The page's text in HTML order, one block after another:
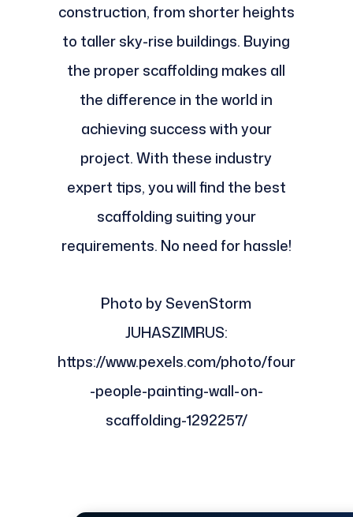
construction, from shorter heights
to taller sky-rise buildings. Buying
the proper scaffolding makes all
the difference in the world in
achieving success with your
project. With these industry
expert tips, you will find the best
scaffolding suiting your
requirements. No need for hassle!
Photo by SevenStorm
JUHASZIMRUS:
https://www.pexels.com/photo/four
-people-painting-wall-on-
scaffolding-1292257/